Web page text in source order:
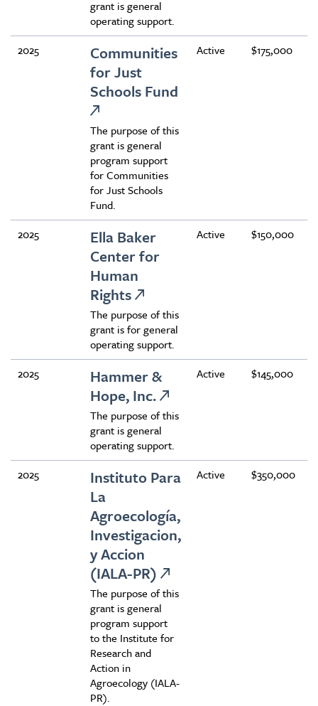
grant is general
operating support.
2025
Communities
for Just
Schools Fund
The purpose of this
grant is general
program support
for Communities
for Just Schools
Fund.
Active $175,000
2025
Ella Baker
Center for
Human
Rights
The purpose of this
grant is for general
operating support.
Active $150,000
2025
Hammer &
Hope, Inc.
The purpose of this
grant is general
operating support.
Active $145,000
2025
Instituto Para
La
Agroecología,
Investigacion,
y Accion
(IALA-PR)
The purpose of this
grant is general
program support
to the Institute for
Research and
Action in
Agroecology (IALA-
PR).
Active $350,000